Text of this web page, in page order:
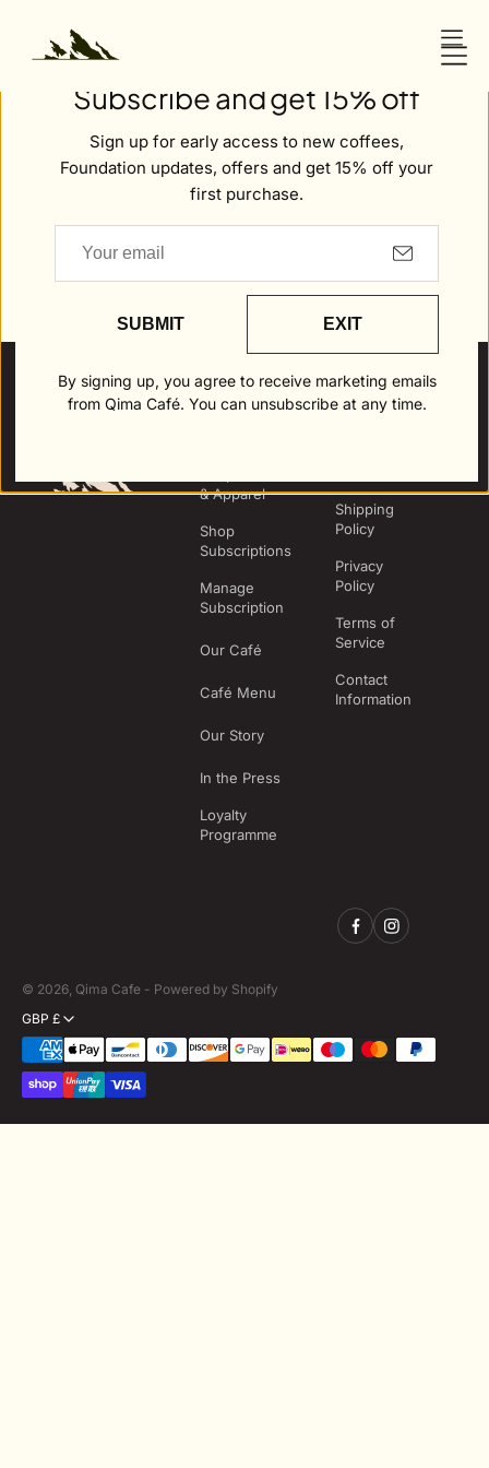
Subscribe and get 15% off
Sign up for early access to new coffees,
Foundation updates, offers and get 15% off your
first purchase.
SUBMIT EXIT
By signing up, you agree to receive marketing emails
from Qima Café. You can unsubscribe at any time.
Careers
& Apparel
Shop
Subscriptions
Manage
Subscription
Our Café
Café Menu
Our Story
In the Press
Loyalty
Programme
Policies
Shipping
Policy
Privacy
Policy
Terms of
Service
Contact
Information
© 2026, Qima Cafe - Powered by Shopify
GBP £
Payment
methods